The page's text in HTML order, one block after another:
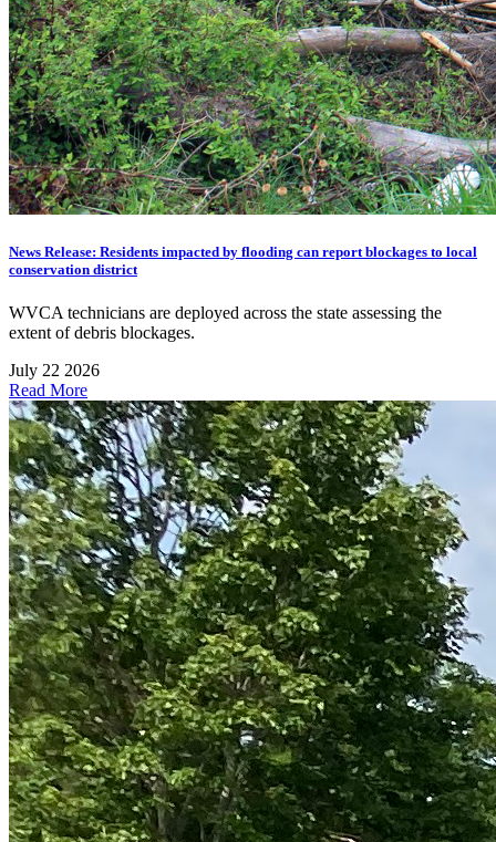
News Release: Residents impacted by flooding can report blockages to local
conservation district
WVCA technicians are deployed across the state assessing the
extent of debris blockages.
July 22 2026
Read More